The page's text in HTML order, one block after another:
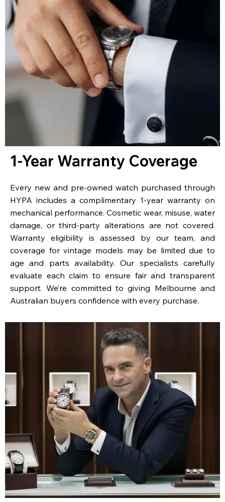
1-Year Warranty Coverage
Every new and pre-owned watch purchased through
HYPA includes a complimentary 1-year warranty on
mechanical performance. Cosmetic wear, misuse, water
damage, or third-party alterations are not covered.
Warranty eligibility is assessed by our team, and
coverage for vintage models may be limited due to
age and parts availability. Our specialists carefully
evaluate each claim to ensure fair and transparent
support. We’re committed to giving Melbourne and
Australian buyers confidence with every purchase.